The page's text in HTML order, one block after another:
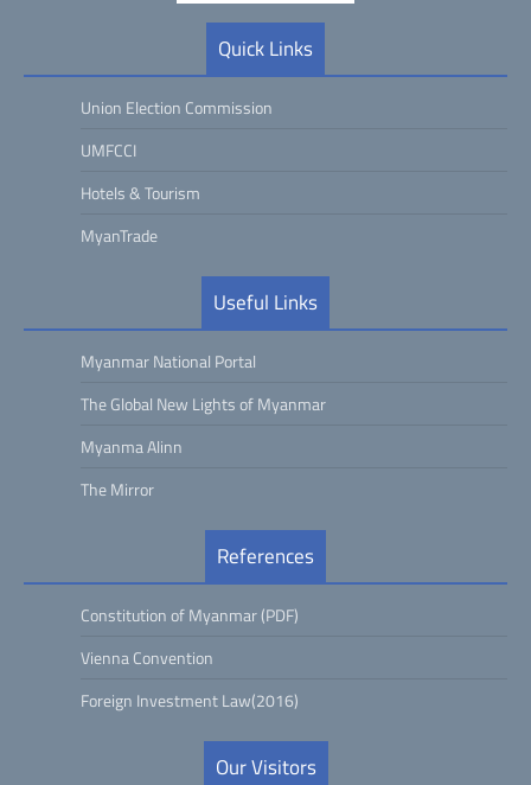
Quick Links
Union Election Commission
UMFCCI
Hotels & Tourism
MyanTrade
Useful Links
Myanmar National Portal
The Global New Lights of Myanmar
Myanma Alinn
The Mirror
References
Constitution of Myanmar (PDF)
Vienna Convention
Foreign Investment Law(2016)
Our Visitors